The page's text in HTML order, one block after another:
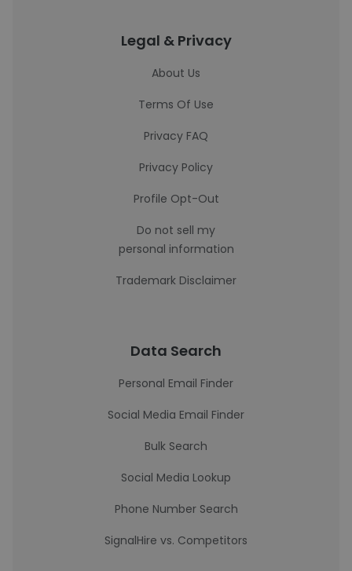
Legal & Privacy
About Us
Terms Of Use
Privacy FAQ
Privacy Policy
Profile Opt-Out
Do not sell my
personal information
Trademark Disclaimer
Data Search
Personal Email Finder
Social Media Email Finder
Bulk Search
Social Media Lookup
Phone Number Search
SignalHire vs. Competitors